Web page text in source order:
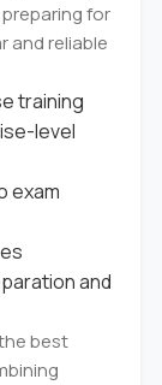
for
and reliable
training
level
exam
and
best